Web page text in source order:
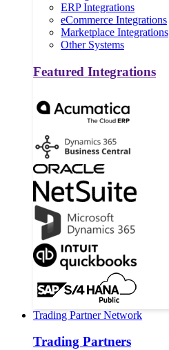
ERP Integrations
eCommerce Integrations
Marketplace Integrations
Other Systems
Featured Integrations
Trading Partner Network
Trading Partners